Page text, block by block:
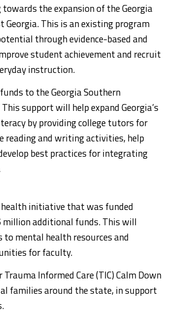
the expansion of the Georgia
Georgia. This is an existing program
through evidence-based and
student achievement and recruit
instruction.
to the Georgia Southern
support will help expand Georgia’s
by providing college tutors for
and writing activities, help
best practices for integrating
initiative that was funded
million additional funds. This will
to mental health resources and
for faculty.
Informed Care (TIC) Calm Down
families around the state, in support